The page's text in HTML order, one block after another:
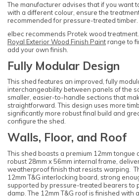
The manufacturer advises that if you want
with a different colour, ensure the
recommended for pressure-treated timber.
elbec recommends Protek wood
Royal Exterior Wood Finish Paintrange to
add your own finish.
Fully Modular Design
This shed features an improved, fully
interchangeability between panels of the
smaller, easier-to-handle sections that
straightforward. This design uses more
significantly more robust final build and
configure the shed.
Walls, Floor, and Roof
This shed boasts a premium 12mm tongue
robust 28mm x 56mm internal frame,
weatherproof finish that resists warping.
12mm T&G interlocking board, strong
supported by pressure-treated bearers to
damp. The 12mm T&G roof is finished with